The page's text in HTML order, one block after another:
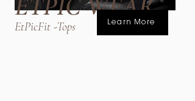
EtPicFit -Tops Learn More